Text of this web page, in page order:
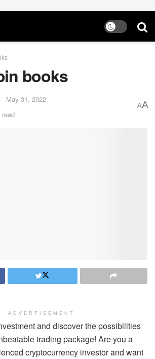
books
May 31, 2022
AA
ADVERTISEMENT
and discover the possibilities
trading package! Are you a
cryptocurrency investor and want